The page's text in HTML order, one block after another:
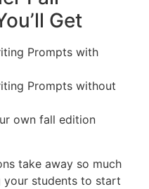
Get
Prompts with
Prompts without
own fall edition
take away so much
your students to start